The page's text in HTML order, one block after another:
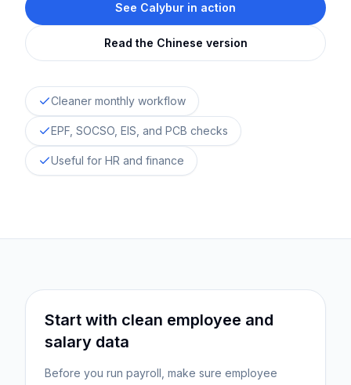
See Calybur in action
Read the Chinese version
Cleaner monthly workflow
EPF, SOCSO, EIS, and PCB checks
Useful for HR and finance
Start with clean employee and
salary data
Before you run payroll, make sure employee